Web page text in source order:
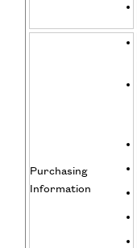
Purchasing
Information